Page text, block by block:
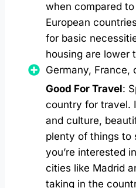
when compared
European
for basic
housing are lower
Germany, France,
Good For Travel:
country for travel.
and culture,
plenty of things to
you’re interested
cities like Madrid
taking in the